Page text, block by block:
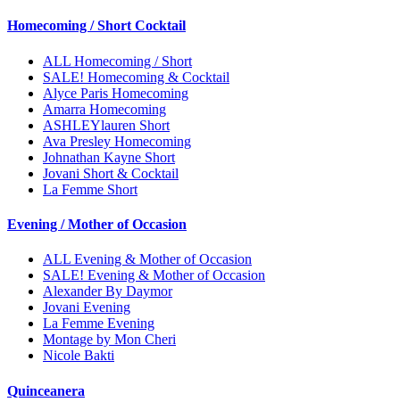
Homecoming / Short Cocktail
ALL Homecoming / Short
SALE! Homecoming & Cocktail
Alyce Paris Homecoming
Amarra Homecoming
ASHLEYlauren Short
Ava Presley Homecoming
Johnathan Kayne Short
Jovani Short & Cocktail
La Femme Short
Evening / Mother of Occasion
ALL Evening & Mother of Occasion
SALE! Evening & Mother of Occasion
Alexander By Daymor
Jovani Evening
La Femme Evening
Montage by Mon Cheri
Nicole Bakti
Quinceanera